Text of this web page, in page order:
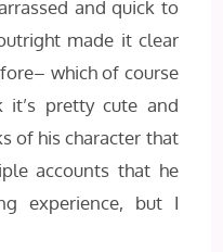
and quick to
made it clear
which of course
it’s pretty cute and
of his character that
accounts that he
experience, but I